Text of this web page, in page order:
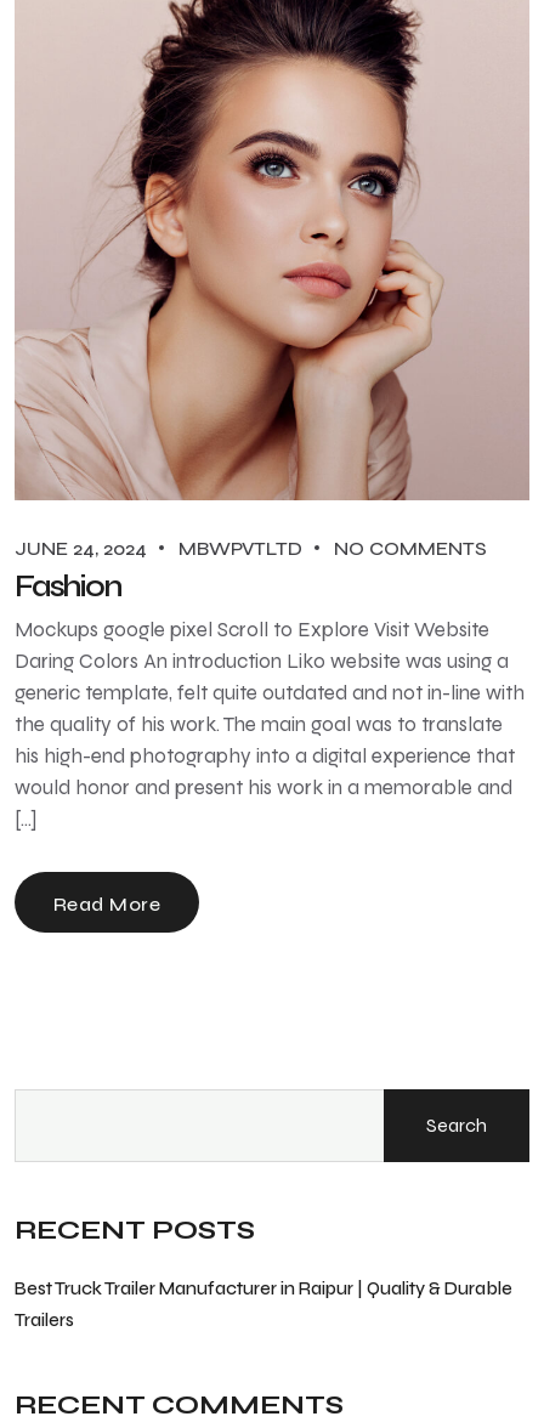
JUNE 24, 2024 MBWPVTLTD NO COMMENTS
Fashion
Mockups google pixel Scroll to Explore Visit Website
Daring Colors An introduction Liko website was using a
generic template, felt quite outdated and not in-line with
the quality of his work. The main goal was to translate
his high-end photography into a digital experience that
would honor and present his work in a memorable and
[…]
Read More
Search
RECENT POSTS
Best Truck Trailer Manufacturer in Raipur | Quality & Durable
Trailers
RECENT COMMENTS